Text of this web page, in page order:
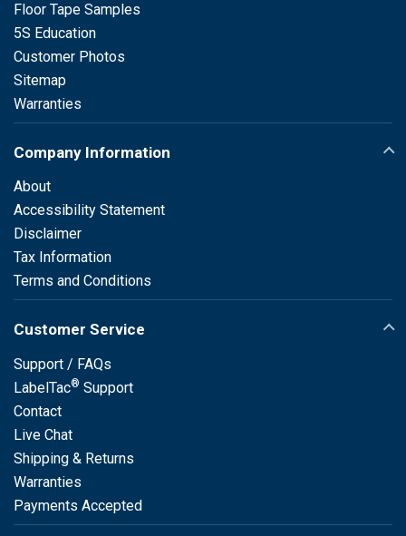
Floor Tape Samples
5S Education
Customer Photos
Sitemap
Warranties
Company Information
About
Accessibility Statement
Disclaimer
Tax Information
Terms and Conditions
Customer Service
Support / FAQs
LabelTac® Support
Contact
Live Chat
Shipping & Returns
Warranties
Payments Accepted